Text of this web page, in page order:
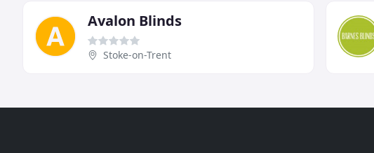
Avalon Blinds
Stoke-on-Trent